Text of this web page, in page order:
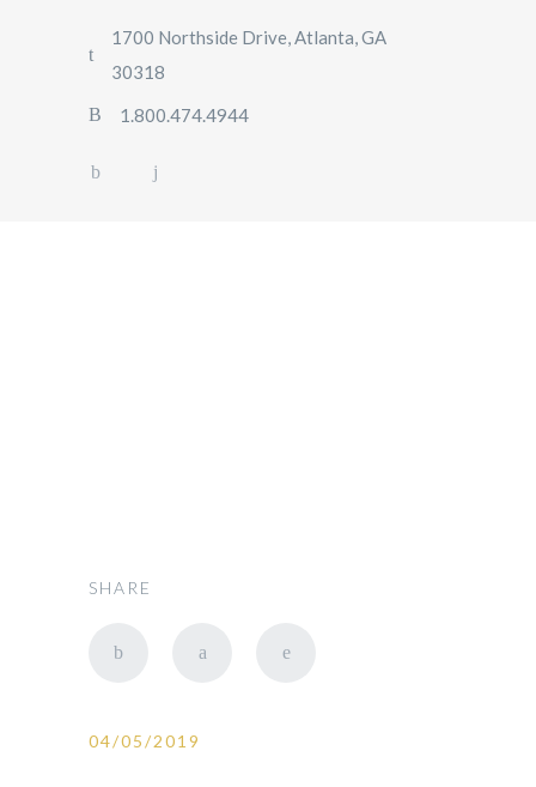
1700 Northside Drive, Atlanta, GA
30318
1.800.474.4944
SHARE
04/05/2019